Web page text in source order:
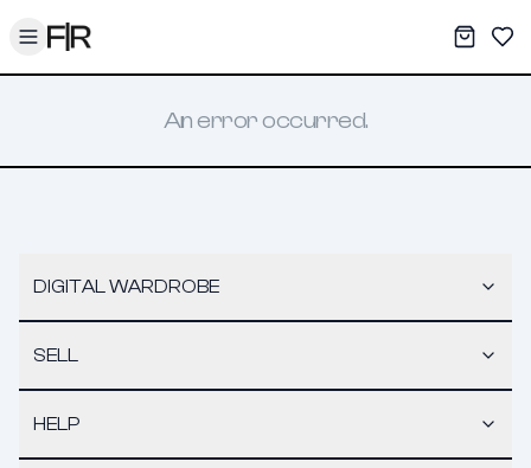
Toggle menu My
An error occurred.
DIGITAL WARDROBE
SELL
HELP